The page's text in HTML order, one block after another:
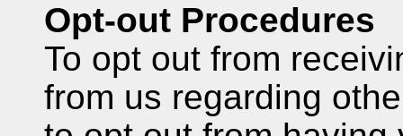
Opt-out Procedures
To opt out from
from us regarding